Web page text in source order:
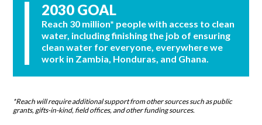
2030 GOAL
Reach 30 million* people with access to clean
water, including finishing the job of ensuring
clean water for everyone, everywhere we
work in Zambia, Honduras, and Ghana.
*Reach will require additional support from other sources such as public
grants, gifts-in-kind, field offices, and other funding sources.